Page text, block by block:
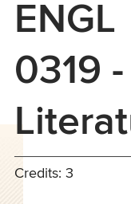
ENGL
0319
Credits: 3